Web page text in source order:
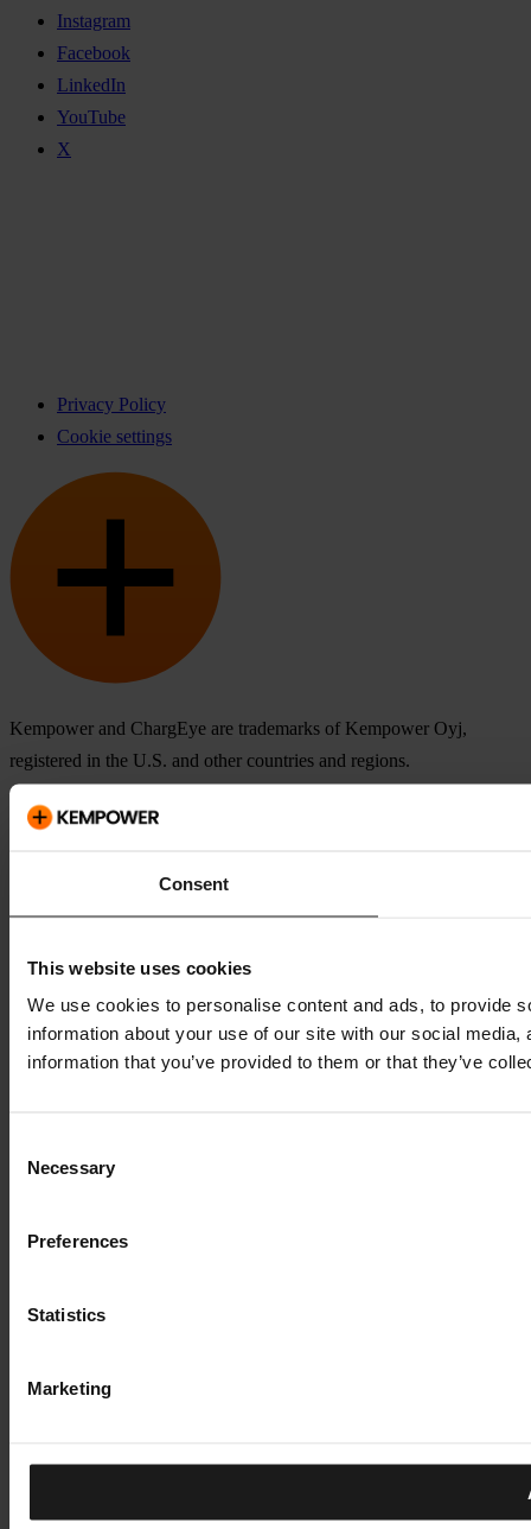
Consent
This website uses cookies
We use cookies to personalise content and ads, to provide
information about your use of our site with our social
information that you’ve provided to them or that they’ve
Selection
Necessary
Preferences
Statistics
Marketing
Instagram
Facebook
LinkedIn
YouTube
X
Privacy Policy
Cookie settings
Kempower and ChargEye are trademarks of Kempower Oyj,
registered in the U.S. and other countries and regions.